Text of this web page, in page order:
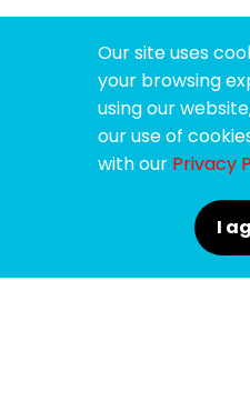
Our site uses
your browsing
using our
our use of
with our Privacy
I